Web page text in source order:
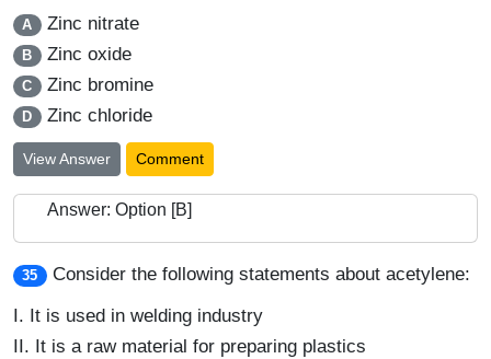
A Zinc nitrate
B Zinc oxide
C Zinc bromine
D Zinc chloride
View Answer Comment
Answer: Option [B]
35
Consider the following statements about acetylene:
I. It is used in welding industry
II. It is a raw material for preparing plastics